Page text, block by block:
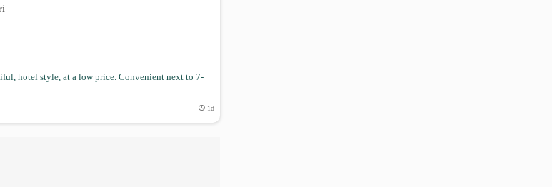
hotel style, at a low price. Convenient next to 7-
1d